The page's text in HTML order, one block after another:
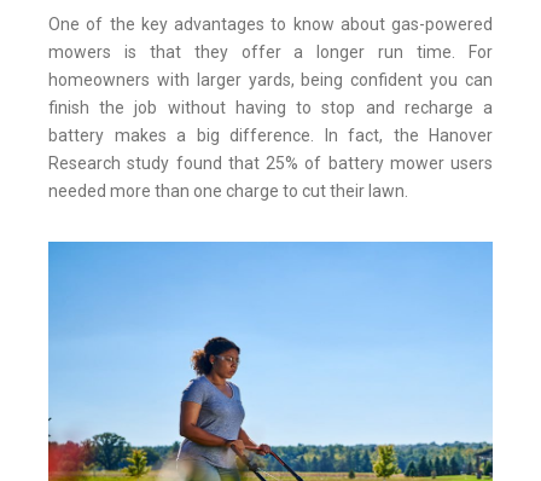
One of the key advantages to know about gas-powered
mowers is that they offer a longer run time. For
homeowners with larger yards, being confident you can
finish the job without having to stop and recharge a
battery makes a big difference. In fact, the Hanover
Research study found that 25% of battery mower users
needed more than one charge to cut their lawn.